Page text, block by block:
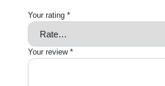
Your rating *
Your review *